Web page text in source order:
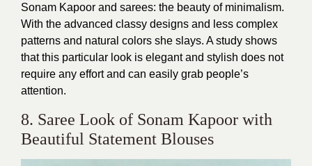
Sonam Kapoor and sarees: the beauty of minimalism.
With the advanced classy designs and less complex
patterns and natural colors she slays. A study shows
that this particular look is elegant and stylish does not
require any effort and can easily grab people’s
attention.
8. Saree Look of Sonam Kapoor with
Beautiful Statement Blouses